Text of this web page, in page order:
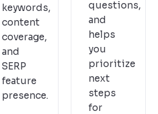
keywords,
content
coverage,
and
SERP
feature
presence.
questions,
and
helps
you
prioritize
next
steps
for